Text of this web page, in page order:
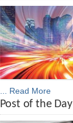
... Read More
Post of the Day